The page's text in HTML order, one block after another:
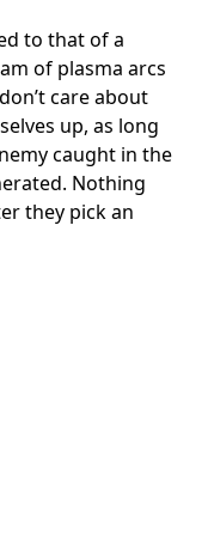
to that of a
of plasma arcs
care about
up, as long
caught in the
Nothing
they pick an